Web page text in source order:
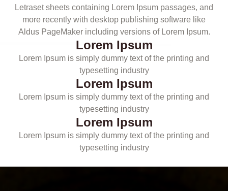
Letraset sheets containing Lorem Ipsum passages, and
more recently with desktop publishing software like
Aldus PageMaker including versions of Lorem Ipsum.
Lorem Ipsum
Lorem Ipsum is simply dummy text of the printing and
typesetting industry
Lorem Ipsum
Lorem Ipsum is simply dummy text of the printing and
typesetting industry
Lorem Ipsum
Lorem Ipsum is simply dummy text of the printing and
typesetting industry